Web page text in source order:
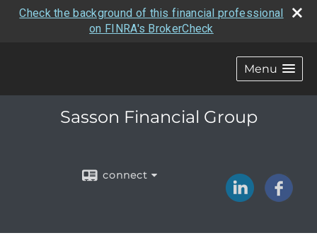
Check the background of this financial professional
on FINRA's BrokerCheck
Menu
Sasson Financial Group
connect